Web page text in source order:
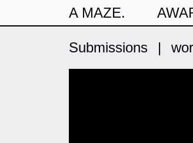
A MAZE.
Submissions |